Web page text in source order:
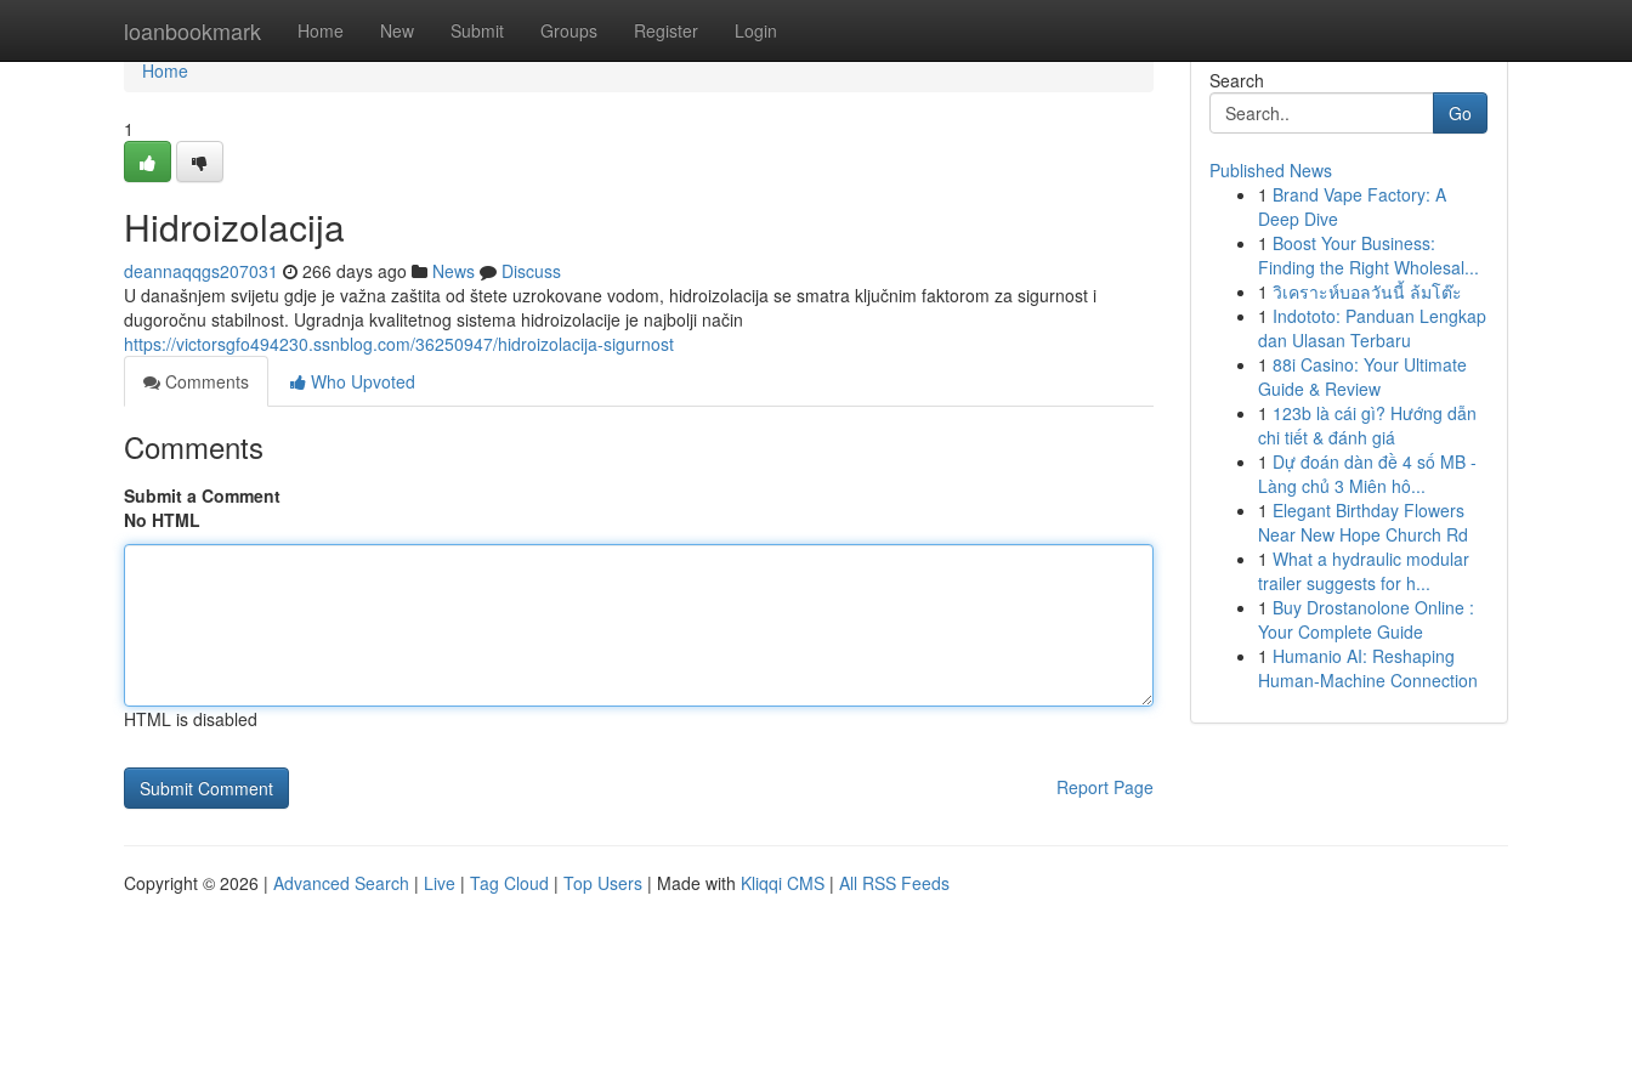
loanbookmark Home New Submit Groups Register Login
Home
Home
1
Hidroizolacija
deannaqqgs207031 266 days ago News
Discuss
U današnjem svijetu gdje je važna zaštita od štete uzrokovane vodom, hidroizolacija se smatra ključnim faktorom za sigurnost i
dugoročnu stabilnost. Ugradnja kvalitetnog sistema hidroizolacije je najbolji način
https://victorsgfo494230.ssnblog.com/36250947/hidroizolacija-sigurnost
Comments
Who Upvoted
Comments
Submit a Comment
No HTML
HTML is disabled
Report Page
Search
Go
Published News
1 Brand Vape Factory: A
Deep Dive
1 Boost Your Business:
Finding the Right Wholesal...
1 วิเคราะห์บอลวันนี้ ล้มโต๊ะ
1 Indototo: Panduan Lengkap
dan Ulasan Terbaru
1 88i Casino: Your Ultimate
Guide & Review
1 123b là cái gì? Hướng dẫn
chi tiết & đánh giá
1 Dự đoán dàn đề 4 số MB -
Làng chủ 3 Miên hô...
1 Elegant Birthday Flowers
Near New Hope Church Rd
1 What a hydraulic modular
trailer suggests for h...
1 Buy Drostanolone Online :
Your Complete Guide
1 Humanio AI: Reshaping
Human-Machine Connection
Copyright © 2026 | Advanced Search | Live | Tag Cloud | Top Users | Made with Kliqqi CMS | All RSS Feeds